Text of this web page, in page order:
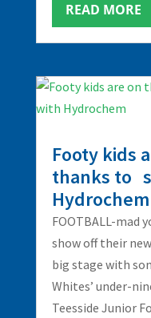
READ MORE
Footy kids
thanks to
Hydrochem
FOOTBALL-mad
show off their
big stage with
Whites’ under-
Teesside Junior